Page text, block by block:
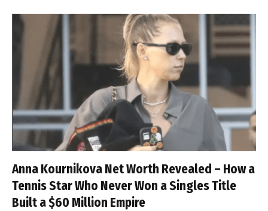
Anna Kournikova Net Worth Revealed – How a
Tennis Star Who Never Won a Singles Title
Built a $60 Million Empire